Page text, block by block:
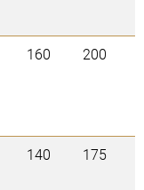
160 200
140 175